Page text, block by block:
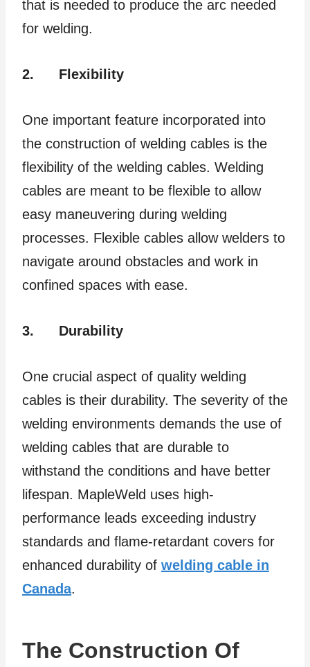
that is needed to produce the arc needed
for welding.
2. Flexibility
One important feature incorporated into
the construction of welding cables is the
flexibility of the welding cables. Welding
cables are meant to be flexible to allow
easy maneuvering during welding
processes. Flexible cables allow welders to
navigate around obstacles and work in
confined spaces with ease.
3. Durability
One crucial aspect of quality welding
cables is their durability. The severity of the
welding environments demands the use of
welding cables that are durable to
withstand the conditions and have better
lifespan. MapleWeld uses high-
performance leads exceeding industry
standards and flame-retardant covers for
enhanced durability of welding cable in
Canada.
The Construction Of